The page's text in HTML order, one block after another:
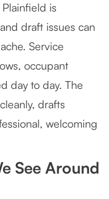
is
draft issues can
Service
occupant
day to day. The
drafts
welcoming
See Around